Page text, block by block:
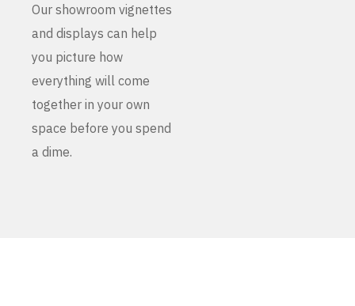
Our showroom vignettes
and displays can help
you picture how
everything will come
together in your own
space before you spend
a dime.